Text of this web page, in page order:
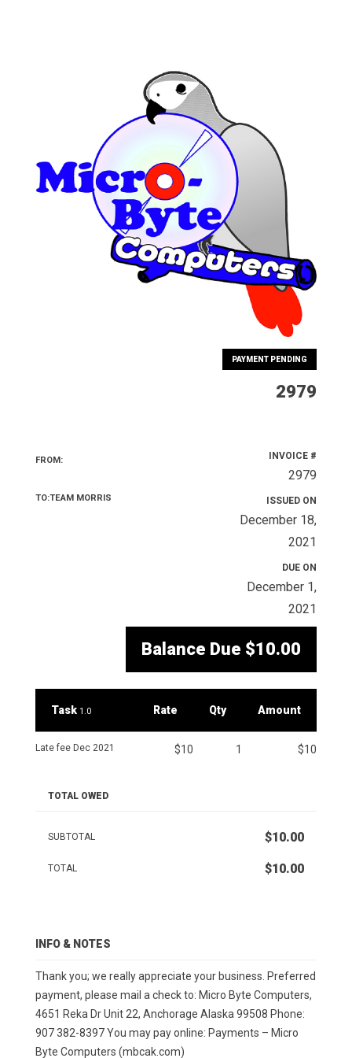
PAYMENT PENDING
2979
FROM:
TO:TEAM MORRIS
INVOICE #
2979
ISSUED ON
December 18,
2021
DUE ON
December 1,
2021
Balance Due $10.00
Task 1.0
Late fee Dec 2021
Rate
$10
Qty
1
Amount
$10
TOTAL OWED
SUBTOTAL $10.00
TOTAL $10.00
INFO & NOTES
Thank you; we really appreciate your business. Preferred
payment, please mail a check to: Micro Byte Computers,
4651 Reka Dr Unit 22, Anchorage Alaska 99508 Phone:
907 382-8397 You may pay online: Payments – Micro
Byte Computers (mbcak.com)